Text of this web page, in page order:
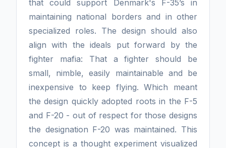
that could support Denmark's F-35’s in
maintaining national borders and in other
specialized roles. The design should also
align with the ideals put forward by the
fighter mafia: That a fighter should be
small, nimble, easily maintainable and be
inexpensive to keep flying. Which meant
the design quickly adopted roots in the F-5
and F-20 - out of respect for those designs
the designation F-20 was maintained. This
concept is a thought experiment visualized